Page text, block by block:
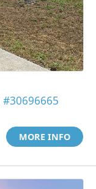
#30696665
MORE INFO